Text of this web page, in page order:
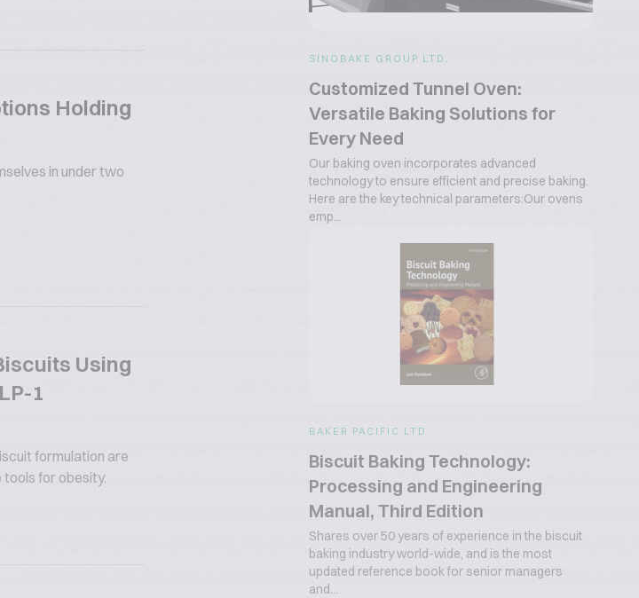
Holding
in under two
Using
1
formulation are
for obesity.
SINOBAKE GROUP LTD.
Customized Tunnel Oven:
Versatile Baking Solutions for
Every Need
Our baking oven incorporates advanced
technology to ensure efficient and precise baking.
Here are the key technical parameters:Our ovens
emp...
BAKER PACIFIC LTD
Biscuit Baking Technology:
Processing and Engineering
Manual, Third Edition
Shares over 50 years of experience in the biscuit
baking industry world-wide, and is the most
updated reference book for senior managers
and...